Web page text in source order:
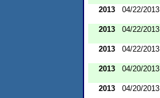
2013
04/22/2013
2013
04/22/2013
2013 04/22/2013
2013
04/20/2013
2013 04/20/2013